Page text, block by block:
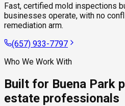
Fast, certified mold inspections
businesses operate, with no
remediation arm.
(657) 933-7797
Who We Work With
Built for Buena Park
estate professionals